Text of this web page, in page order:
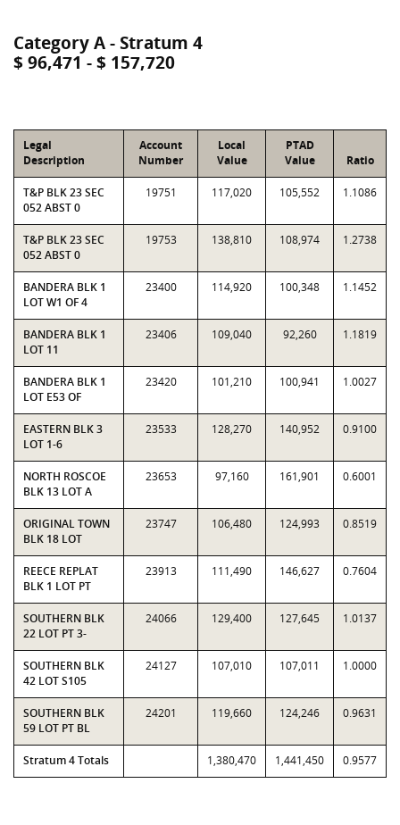
Category A - Stratum 4
$ 96,471 - $ 157,720
Legal
Description
Account
Number
Local
Value
PTAD
Value
Ratio
T&P BLK 23 SEC
052 ABST 0
19751 117,020 105,552 1.1086
T&P BLK 23 SEC
052 ABST 0
19753 138,810 108,974 1.2738
BANDERA BLK 1
LOT W1 OF 4
23400 114,920 100,348 1.1452
BANDERA BLK 1
LOT 11
23406 109,040 92,260 1.1819
BANDERA BLK 1
LOT E53 OF
23420 101,210 100,941 1.0027
EASTERN BLK 3
LOT 1-6
23533 128,270 140,952 0.9100
NORTH ROSCOE
BLK 13 LOT A
23653 97,160 161,901 0.6001
ORIGINAL TOWN
BLK 18 LOT
23747 106,480 124,993 0.8519
REECE REPLAT
BLK 1 LOT PT
23913 111,490 146,627 0.7604
SOUTHERN BLK
22 LOT PT 3-
24066 129,400 127,645 1.0137
SOUTHERN BLK
42 LOT S105
24127 107,010 107,011 1.0000
SOUTHERN BLK
59 LOT PT BL
24201 119,660 124,246 0.9631
Stratum 4 Totals 1,380,470 1,441,450 0.9577